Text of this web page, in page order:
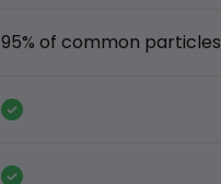
95% of common particles